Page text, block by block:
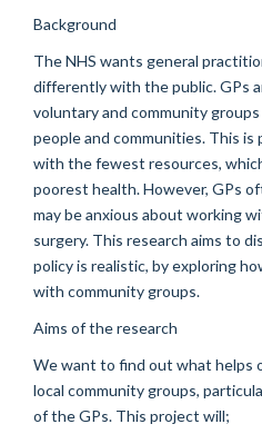
Background
The NHS wants general
differently with the public. GPs
voluntary and community
people and communities. This
with the fewest resources,
poorest health. However, GPs
may be anxious about working
surgery. This research aims to
policy is realistic, by exploring
with community groups.
Aims of the research
We want to find out what helps
local community groups,
of the GPs. This project will;